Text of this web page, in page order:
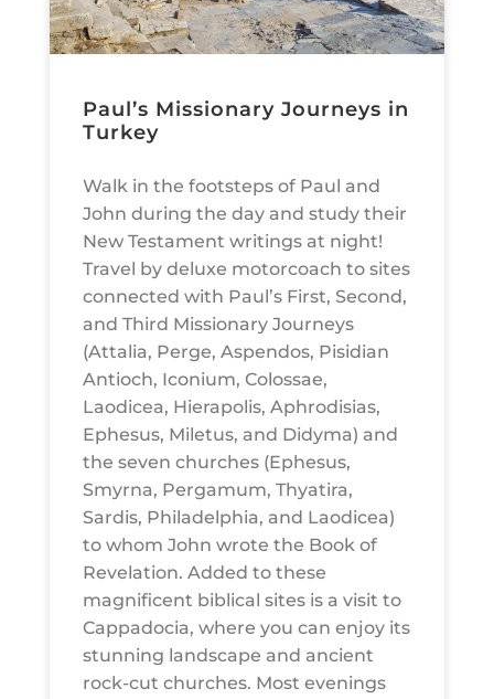
Paul’s Missionary Journeys in
Turkey
Walk in the footsteps of Paul and
John during the day and study their
New Testament writings at night!
Travel by deluxe motorcoach to sites
connected with Paul’s First, Second,
and Third Missionary Journeys
(Attalia, Perge, Aspendos, Pisidian
Antioch, Iconium, Colossae,
Laodicea, Hierapolis, Aphrodisias,
Ephesus, Miletus, and Didyma) and
the seven churches (Ephesus,
Smyrna, Pergamum, Thyatira,
Sardis, Philadelphia, and Laodicea)
to whom John wrote the Book of
Revelation. Added to these
magnificent biblical sites is a visit to
Cappadocia, where you can enjoy its
stunning landscape and ancient
rock-cut churches. Most evenings